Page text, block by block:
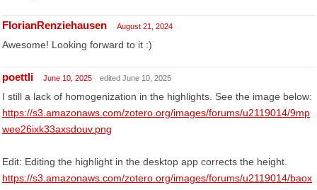
FlorianRenziehausen August 21, 2024
Awesome! Looking forward to it :)
poettli June 10, 2025 edited June 10, 2025
I still a lack of homogenization in the highlights. See the image below:
https://s3.amazonaws.com/zotero.org/images/forums/u2119014/9mp
wee26ixk33axsdouv.png
Edit: Editing the highlight in the desktop app corrects the height.
https://s3.amazonaws.com/zotero.org/images/forums/u2119014/baox